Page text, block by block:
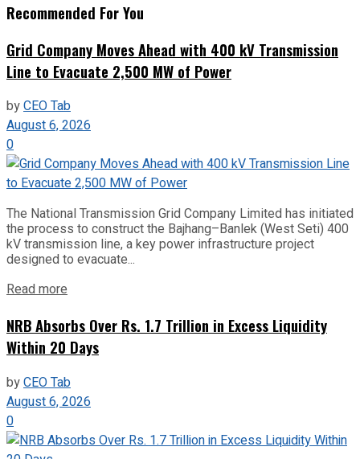
Recommended For You
Grid Company Moves Ahead with 400 kV Transmission
Line to Evacuate 2,500 MW of Power
byCEO Tab
August 6, 2026
0
The National Transmission Grid Company Limited has initiated
the process to construct the Bajhang–Banlek (West Seti) 400
kV transmission line, a key power infrastructure project
designed to evacuate...
Read more
NRB Absorbs Over Rs. 1.7 Trillion in Excess Liquidity
Within 20 Days
byCEO Tab
August 6, 2026
0